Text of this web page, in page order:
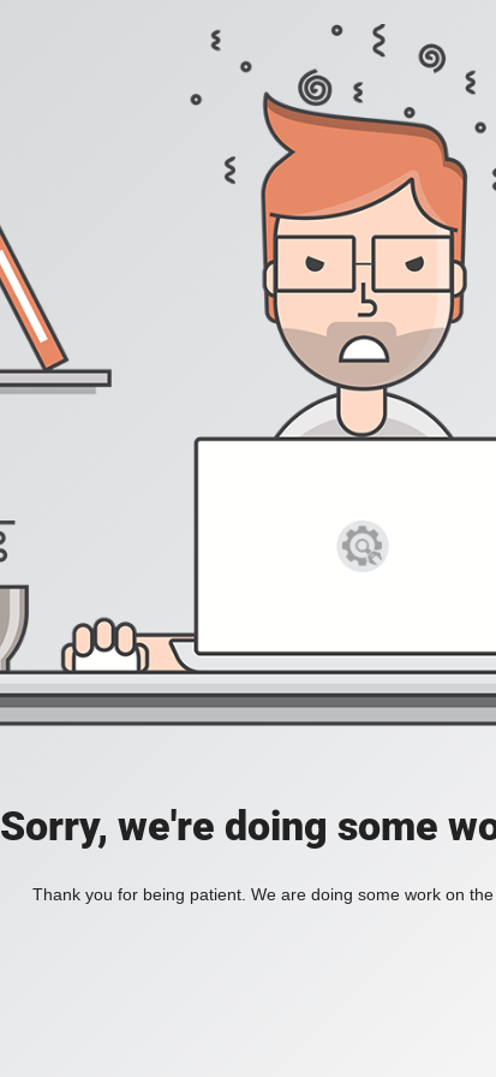
Sorry, we're doing some
Thank you for being patient. We are doing some work on